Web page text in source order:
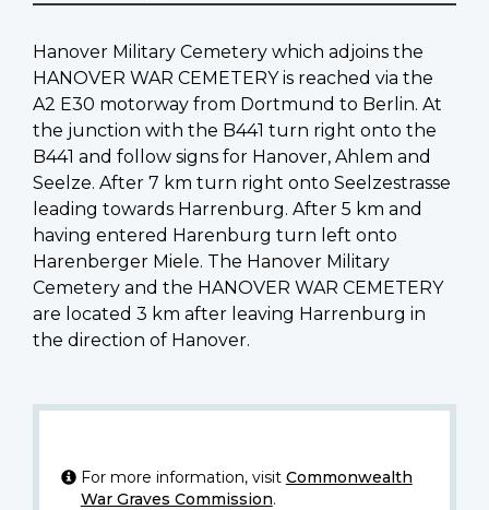
Hanover Military Cemetery which adjoins the
HANOVER WAR CEMETERY is reached via the
A2 E30 motorway from Dortmund to Berlin. At
the junction with the B441 turn right onto the
B441 and follow signs for Hanover, Ahlem and
Seelze. After 7 km turn right onto Seelzestrasse
leading towards Harrenburg. After 5 km and
having entered Harenburg turn left onto
Harenberger Miele. The Hanover Military
Cemetery and the HANOVER WAR CEMETERY
are located 3 km after leaving Harrenburg in
the direction of Hanover.
For more information, visit Commonwealth
War Graves Commission.